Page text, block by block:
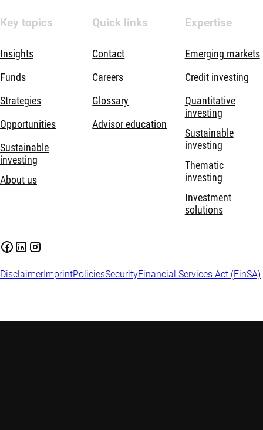
Key topics
Insights
Funds
Strategies
Opportunities
Sustainable
investing
About us
Quick links
Contact
Careers
Glossary
Advisor education
Expertise
Emerging markets
Credit investing
Quantitative
investing
Sustainable
investing
Thematic
investing
Investment
solutions
DisclaimerImprintPoliciesSecurityFinancial Services Act (FinSA)